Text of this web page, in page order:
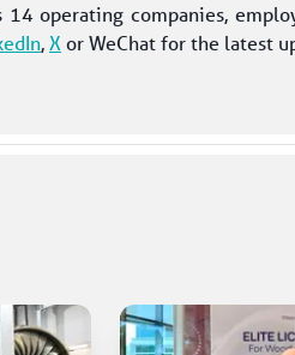
operating companies,
, X or WeChat for the latest